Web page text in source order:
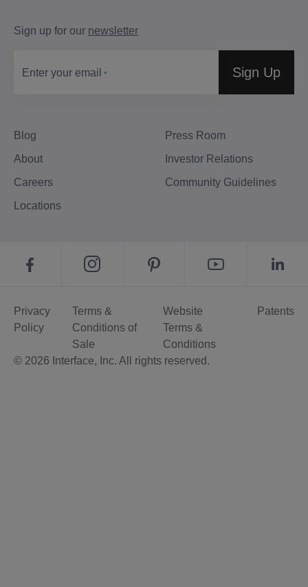
Blog
About
Careers
Locations
Press Room
Investor Relations
Community Guidelines
Sign up for our newsletter
Enter your email Sign Up
Privacy
Policy
Terms &
Conditions of
Sale
Website
Terms &
Conditions
Patents
© 2026 Interface, Inc. All rights reserved.